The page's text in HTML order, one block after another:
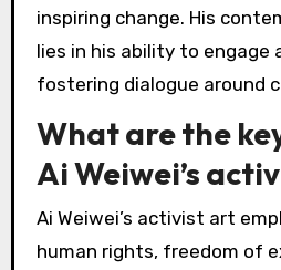
inspiring change. His
lies in his ability to engage
fostering dialogue around
What are the
Ai Weiwei’s
Ai Weiwei’s activist art
human rights, freedom of